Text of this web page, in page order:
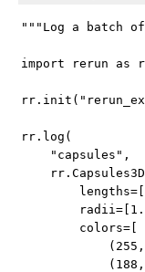
"""Log a batch
import rerun as
rr. init (
rr. log (
"capsules" ,
    rr
. Capsules3D
        lengths
=[
        radii
=[
        colors
=[
( 255 ,
( 188 ,